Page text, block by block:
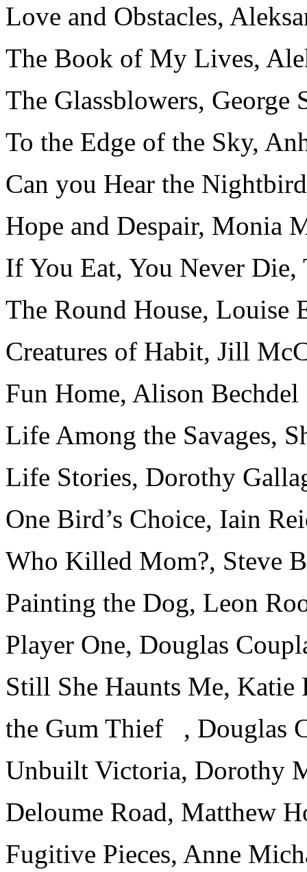
Love and Obstacles,
The Book of My Lives,
The Glassblowers, George
To the Edge of the Sky,
Can you Hear the
Hope and Despair, Monia
If You Eat, You Never Die,
The Round House, Louise
Creatures of Habit, Jill
Fun Home, Alison Bechdel
Life Among the Savages,
Life Stories, Dorothy
One Bird’s Choice, Iain
Who Killed Mom?, Steve
Painting the Dog, Leon
Player One, Douglas
Still She Haunts Me, Katie
the Gum Thief , Douglas
Unbuilt Victoria, Dorothy
Deloume Road, Matthew
Fugitive Pieces, Anne